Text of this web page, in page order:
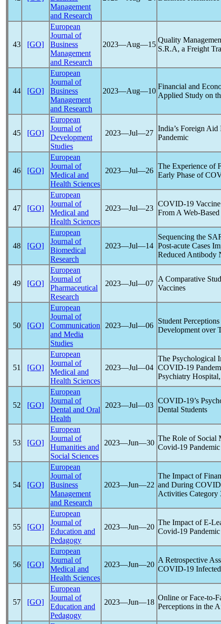
Management
and Research
43 [GO]
European
Journal of
Business
Management
and Research
2023―Aug―15
Quality
S.R.A, a Freight
44 [GO]
European
Journal of
Business
Management
and Research
2023―Aug―10
Financial and
Applied Study on
45 [GO]
European
Journal of
Development
Studies
2023―Jul―27
India’s Foreign
Pandemic
46 [GO]
European
Journal of
Medical and
Health Sciences
2023―Jul―26
The Experience of
Early Phase of
47 [GO]
European
Journal of
Medical and
Health Sciences
2023―Jul―23
COVID-19
From A Web-
48 [GO]
European
Journal of
Biomedical
Research
2023―Jul―14
Sequencing the
Post-acute Cases
Reduced Antibody
49 [GO]
European
Journal of
Pharmaceutical
Research
2023―Jul―07
A Comparative
Vaccines
50 [GO]
European
Journal of
Communication
and Media
Studies
2023―Jul―06
Student
Development over
51 [GO]
European
Journal of
Medical and
Health Sciences
2023―Jul―04
The Psychological
COVID-19
Psychiatry
52 [GO]
European
Journal of
Dental and Oral
Health
2023―Jul―03
COVID-19’s
Dental Students
53 [GO]
European
Journal of
Humanities and
Social Sciences
2023―Jun―30
The Role of Social
Covid-19 Pandemic
54 [GO]
European
Journal of
Business
Management
and Research
2023―Jun―22
The Impact of
and During
Activities Category
55 [GO]
European
Journal of
Education and
Pedagogy
2023―Jun―20
The Impact of E-
Covid-19 Pandemic
56 [GO]
European
Journal of
Medical and
Health Sciences
2023―Jun―20
A Retrospective
COVID-19
57 [GO]
European
Journal of
Education and
Pedagogy
2023―Jun―18
Online or Face-to-
Perceptions in the